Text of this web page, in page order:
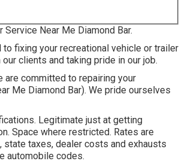
Near Me Diamond Bar.
fixing your recreational vehicle or trailer
clients and taking pride in our job.
are committed to repairing your
Me Diamond Bar). We pride ourselves
Legitimate just at getting
Space where restricted. Rates are
taxes, dealer costs and exhausts
automobile codes.